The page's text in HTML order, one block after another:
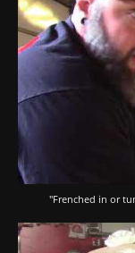
"Frenched in or